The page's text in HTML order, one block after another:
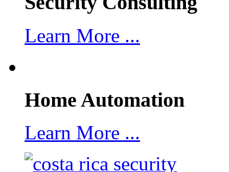
Learn More ...
Home Automation
Learn More ...